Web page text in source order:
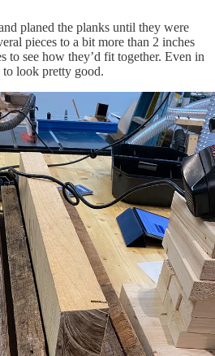
planed the planks until they were
pieces to a bit more than 2 inches
to see how they’d fit together. Even in
to look pretty good.